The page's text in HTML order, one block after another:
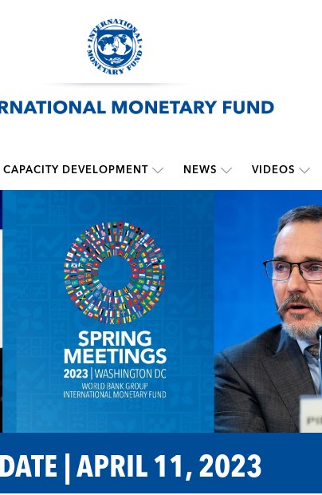
CAPACITY DEVELOPMENT NEWS VIDEOS
| APRIL 11, 2023